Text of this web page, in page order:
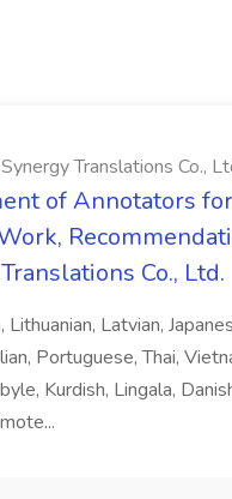
Translations Co.,
of Annotators
Co., Ltd.
Lithuanian, Latvian,
Portuguese, Thai,
Kurdish, Lingala,